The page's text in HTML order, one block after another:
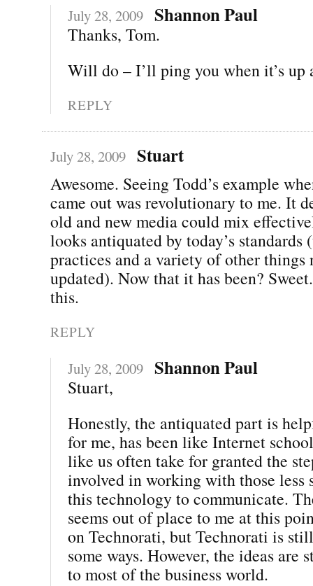
July 28, 2009 Shannon Paul
Thanks, Tom.
Will do – I’ll ping you when it’s up
REPLY
July 28, 2009 Stuart
Awesome. Seeing Todd’s example
came out was revolutionary to me. It
old and new media could mix
looks antiquated by today’s standards
practices and a variety of other things
updated). Now that it has been?
this.
REPLY
July 28, 2009 Shannon Paul
Stuart,
Honestly, the antiquated part is
for me, has been like Internet
like us often take for granted the
involved in working with those less
this technology to communicate.
seems out of place to me at this
on Technorati, but Technorati is
some ways. However, the ideas
to most of the business world.